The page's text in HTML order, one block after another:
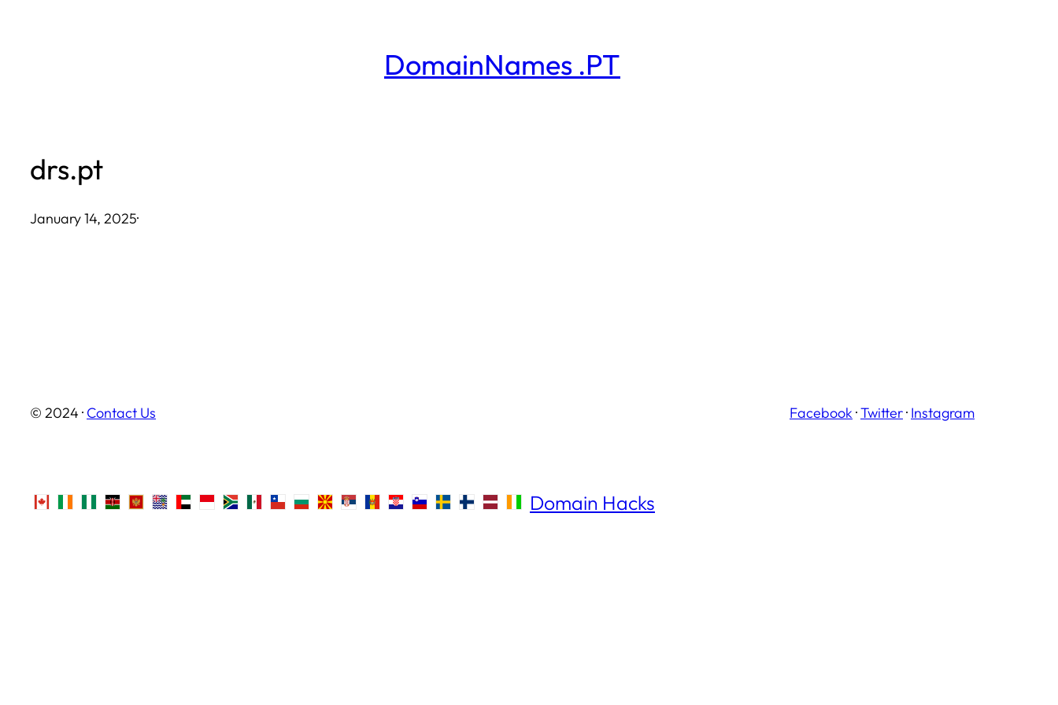
DomainNames .PT
drs.pt
January 14, 2025·
© 2024 · Contact Us Facebook ·Twitter· Instagram
Domain Hacks